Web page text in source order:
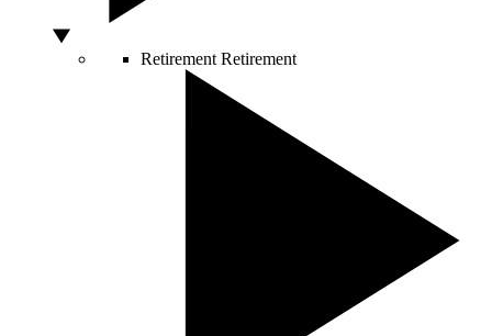
Retirement Retirement